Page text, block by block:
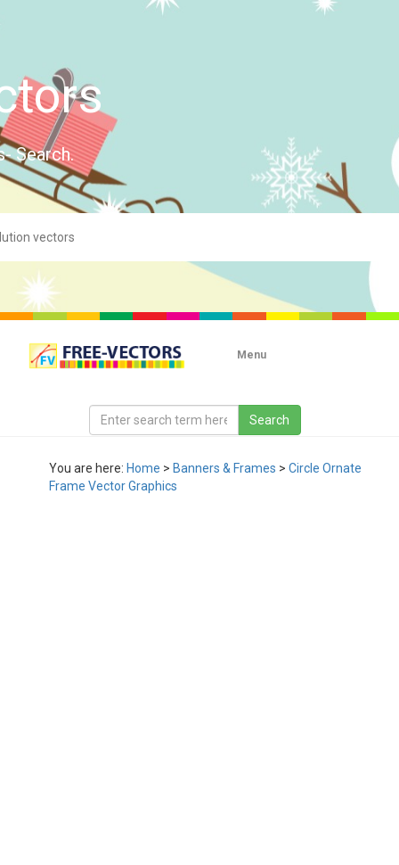
Search.
Menu
You are here: Home > Banners & Frames > Circle Ornate
Frame Vector Graphics